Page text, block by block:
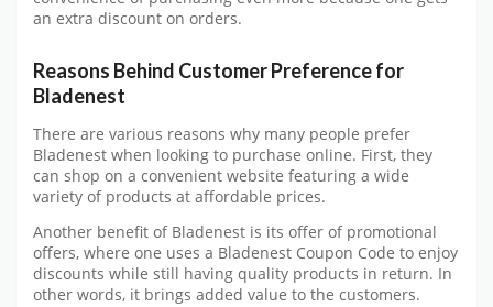
an extra discount on orders.
Reasons Behind Customer Preference for
Bladenest
There are various reasons why many people prefer
Bladenest when looking to purchase online. First, they
can shop on a convenient website featuring a wide
variety of products at affordable prices.
Another benefit of Bladenest is its offer of promotional
offers, where one uses a Bladenest Coupon Code to enjoy
discounts while still having quality products in return. In
other words, it brings added value to the customers.